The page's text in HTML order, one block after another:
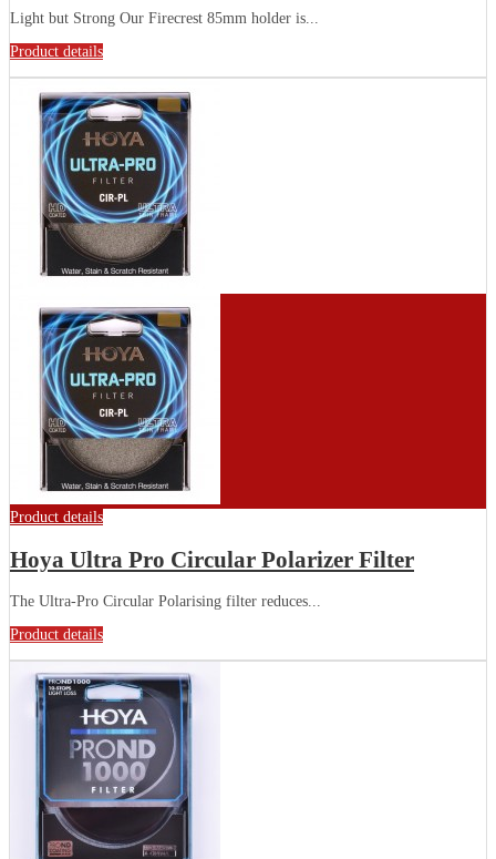
Light but Strong Our Firecrest 85mm holder is...
Product details
Product details
Hoya Ultra Pro Circular Polarizer Filter
The Ultra-Pro Circular Polarising filter reduces...
Product details